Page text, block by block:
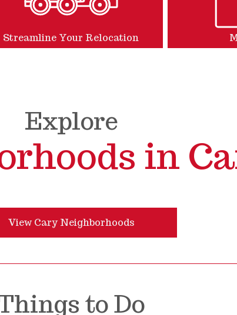
Streamline Your Relocation
Explore
in
View Cary Neighborhoods
to Do